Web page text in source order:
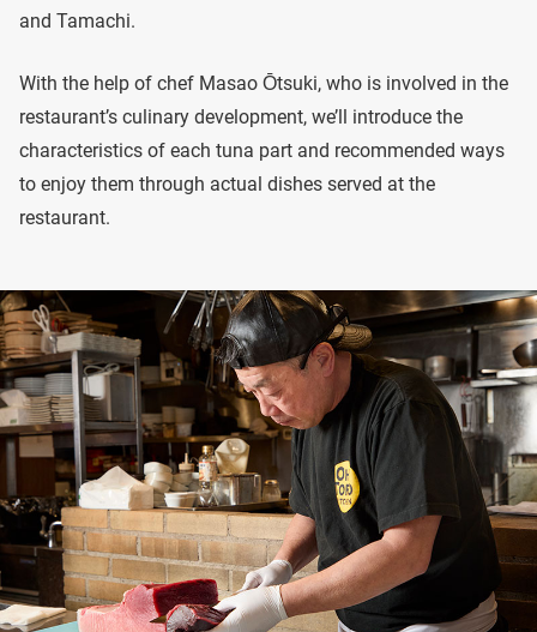
and Tamachi.
With the help of chef Masao Ōtsuki, who is involved in the
restaurant’s culinary development, we’ll introduce the
characteristics of each tuna part and recommended ways
to enjoy them through actual dishes served at the
restaurant.